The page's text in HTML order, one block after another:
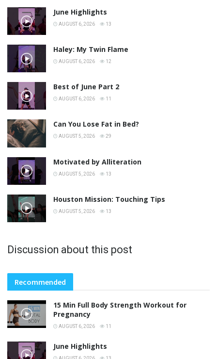
June Highlights
AUGUST 6, 2026 13
Haley: My Twin Flame
AUGUST 6, 2026 12
Best of June Part 2
AUGUST 6, 2026 11
Can You Lose Fat in Bed?
AUGUST 5, 2026 29
Motivated by Alliteration
AUGUST 5, 2026 13
Houston Mission: Touching Tips
AUGUST 5, 2026 13
Discussion about this post
Recommended
15 Min Full Body Strength Workout for
Pregnancy
AUGUST 6, 2026 11
June Highlights